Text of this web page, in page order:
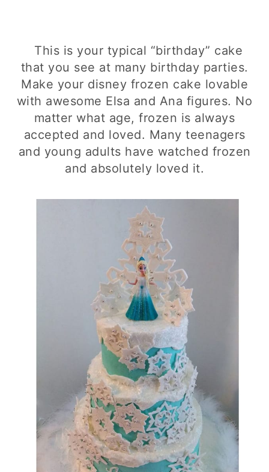
This is your typical “birthday” cake
that you see at many birthday parties.
Make your disney frozen cake lovable
with awesome Elsa and Ana figures. No
matter what age, frozen is always
accepted and loved. Many teenagers
and young adults have watched frozen
and absolutely loved it.